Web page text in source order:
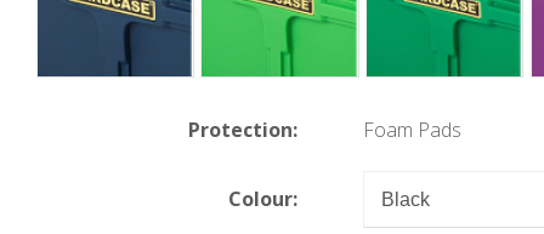
Protection: Foam Pads
Colour: